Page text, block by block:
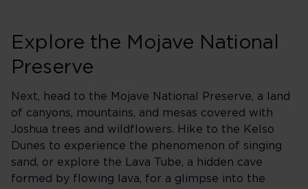
Explore the Mojave National
Preserve
Next, head to the Mojave National Preserve, a land
of canyons, mountains, and mesas covered with
Joshua trees and wildflowers. Hike to the Kelso
Dunes to experience the phenomenon of singing
sand, or explore the Lava Tube, a hidden cave
formed by flowing lava, for a glimpse into the